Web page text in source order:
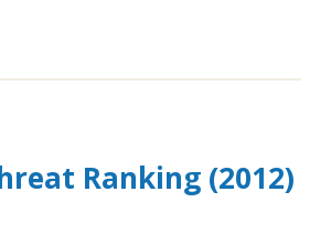
Ranking (2012)